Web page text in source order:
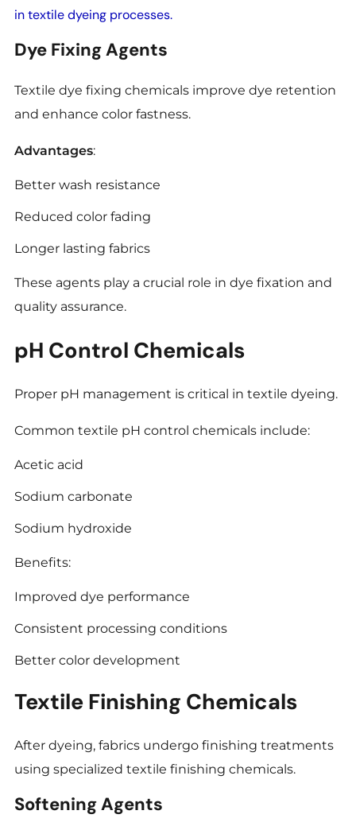
in textile dyeing processes.
Dye Fixing Agents
Textile dye fixing chemicals improve dye retention
and enhance color fastness.
Advantages:
Better wash resistance
Reduced color fading
Longer lasting fabrics
These agents play a crucial role in dye fixation and
quality assurance.
pH Control Chemicals
Proper pH management is critical in textile dyeing.
Common textile pH control chemicals include:
Acetic acid
Sodium carbonate
Sodium hydroxide
Benefits:
Improved dye performance
Consistent processing conditions
Better color development
Textile Finishing Chemicals
After dyeing, fabrics undergo finishing treatments
using specialized textile finishing chemicals.
Softening Agents